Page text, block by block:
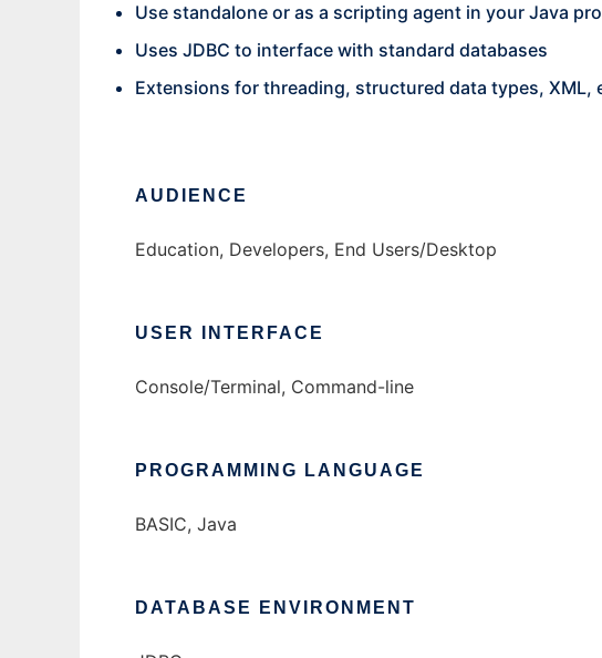
Use standalone or as a scripting agent in your Java
Uses JDBC to interface with standard databases
Extensions for threading, structured data types, XML,
AUDIENCE
Education, Developers, End Users/Desktop
USER INTERFACE
Console/Terminal, Command-line
PROGRAMMING LANGUAGE
BASIC, Java
DATABASE ENVIRONMENT